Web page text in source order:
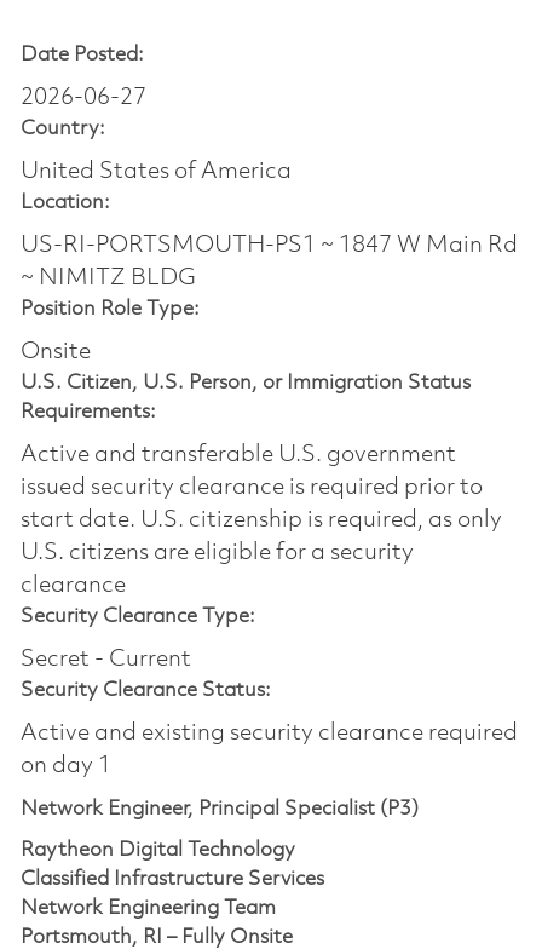
Date Posted:
2026-06-27
Country:
United States of America
Location:
US-RI-PORTSMOUTH-PS1 ~ 1847 W Main Rd
~ NIMITZ BLDG
Position Role Type:
Onsite
U.S. Citizen, U.S. Person, or Immigration Status
Requirements:
Active and transferable U.S. government
issued security clearance is required prior to
start date.​ U.S. citizenship is required, as only
U.S. citizens are eligible for a security
clearance​
Security Clearance Type:
Secret - Current
Security Clearance Status:
Active and existing security clearance required
on day 1
Network Engineer, Principal Specialist (P3)
Raytheon Digital Technology
Classified Infrastructure Services
Network Engineering Team
Portsmouth, RI – Fully Onsite